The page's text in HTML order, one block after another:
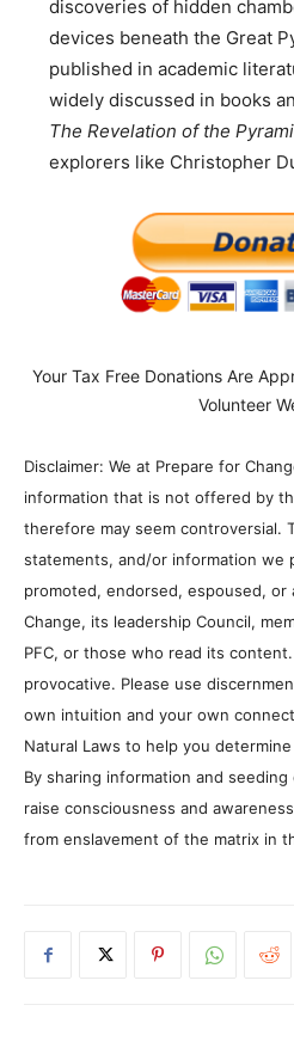
discoveries of hidden
devices beneath the Great
published in academic
widely discussed in books
The Revelation of the
explorers like Christopher
Your Tax Free Donations Are
Volunteer
Disclaimer: We at Prepare for
information that is not offered by
therefore may seem controversial.
statements, and/or information we
promoted, endorsed, espoused,
Change, its leadership Council,
PFC, or those who read its
provocative. Please use
own intuition and your own
Natural Laws to help you
By sharing information and
raise consciousness and
from enslavement of the matrix in